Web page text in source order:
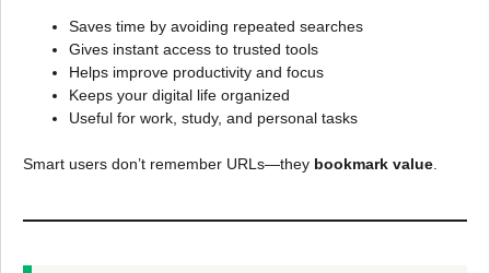
Saves time by avoiding repeated searches
Gives instant access to trusted tools
Helps improve productivity and focus
Keeps your digital life organized
Useful for work, study, and personal tasks
Smart users don’t remember URLs—they bookmark value